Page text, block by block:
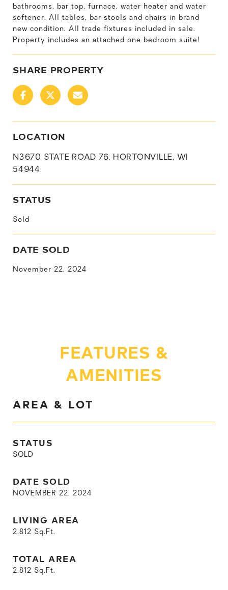
bathrooms, bar top, furnace, water heater and water
softener. All tables, bar stools and chairs in brand
new condition. All trade fixtures included in sale.
Property includes an attached one bedroom suite!
SHARE PROPERTY
LOCATION
N3670 STATE ROAD 76, HORTONVILLE, WI
54944
STATUS
Sold
DATE SOLD
November 22, 2024
FEATURES &
AMENITIES
AREA & LOT
STATUS
SOLD
DATE SOLD
NOVEMBER 22, 2024
LIVING AREA
2,812 Sq.Ft.
TOTAL AREA
2,812 Sq.Ft.